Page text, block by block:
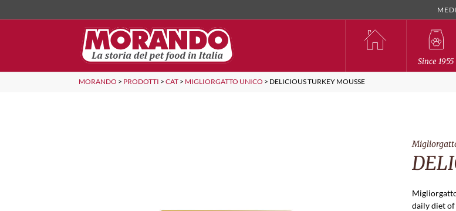
Since 1955
MORANDO > PRODOTTI >CAT > MIGLIORGATTO UNICO > DELICIOUS TURKEY MOUSSE
daily diet of